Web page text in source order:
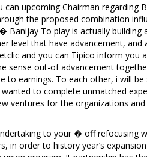
upcoming Chairman regarding
the proposed combination
Banijay To play is actually building
level that have advancement, and
and you can Tipico inform you
sense out-of advancement
to earnings. To each other, i will be
to complete unmatched
ventures for the organizations and
to your � off refocusing
in order to history year’s